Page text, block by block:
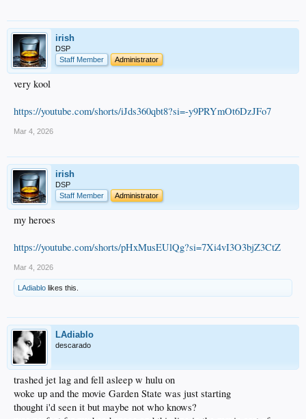
irish
DSP
Staff Member
Administrator
very kool
https://youtube.com/shorts/iJds360qbt8?si=-y9PRYmOt6DzJFo7
Mar 4, 2026
irish
DSP
Staff Member
Administrator
my heroes
https://youtube.com/shorts/pHxMusEUlQg?si=7Xi4vI3O3bjZ3CtZ
Mar 4, 2026
LAdiablo likes this.
LAdiablo
descarado
trashed jet lag and fell asleep w hulu on
woke up and the movie Garden State was just starting
thought i'd seen it but maybe not who knows?